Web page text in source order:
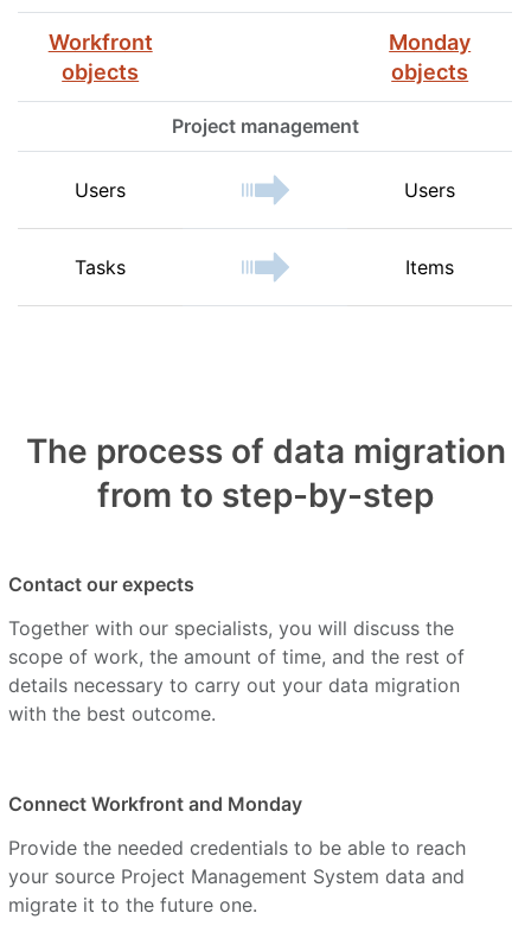
Workfront
objects
Monday
objects
Project management
Users Users
Tasks Items
The process of data migration
from to step-by-step
Contact our expects
Together with our specialists, you will discuss the
scope of work, the amount of time, and the rest of
details necessary to carry out your data migration
with the best outcome.
Connect Workfront and Monday
Provide the needed credentials to be able to reach
your source Project Management System data and
migrate it to the future one.